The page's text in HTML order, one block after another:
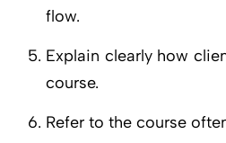
flow.
Explain clearly how
course.
Refer to the course